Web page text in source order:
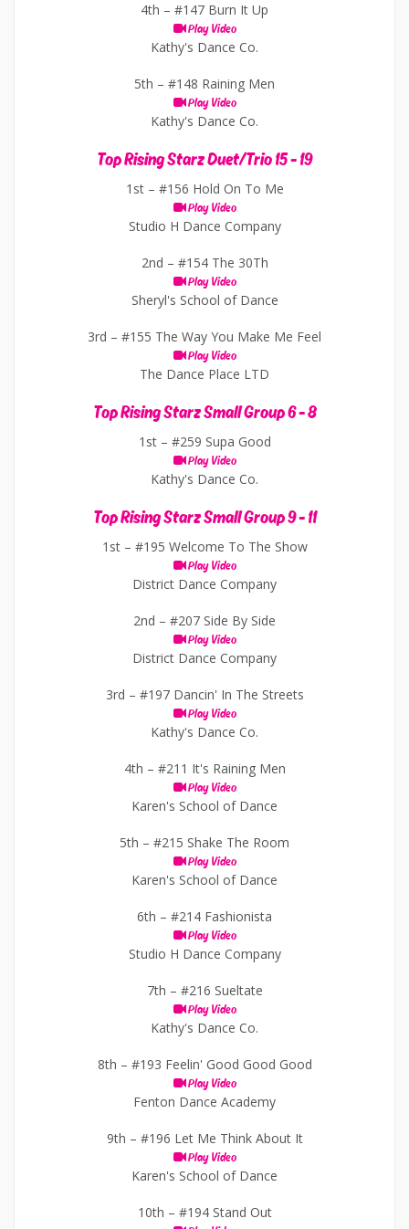
4th – #147 Burn It Up
Play Video
Kathy's Dance Co.
5th – #148 Raining Men
Play Video
Kathy's Dance Co.
Top Rising Starz Duet/Trio 15 - 19
1st – #156 Hold On To Me
Play Video
Studio H Dance Company
2nd – #154 The 30Th
Play Video
Sheryl's School of Dance
3rd – #155 The Way You Make Me Feel
Play Video
The Dance Place LTD
Top Rising Starz Small Group 6 - 8
1st – #259 Supa Good
Play Video
Kathy's Dance Co.
Top Rising Starz Small Group 9 - 11
1st – #195 Welcome To The Show
Play Video
District Dance Company
2nd – #207 Side By Side
Play Video
District Dance Company
3rd – #197 Dancin' In The Streets
Play Video
Kathy's Dance Co.
4th – #211 It's Raining Men
Play Video
Karen's School of Dance
5th – #215 Shake The Room
Play Video
Karen's School of Dance
6th – #214 Fashionista
Play Video
Studio H Dance Company
7th – #216 Sueltate
Play Video
Kathy's Dance Co.
8th – #193 Feelin' Good Good Good
Play Video
Fenton Dance Academy
9th – #196 Let Me Think About It
Play Video
Karen's School of Dance
10th – #194 Stand Out